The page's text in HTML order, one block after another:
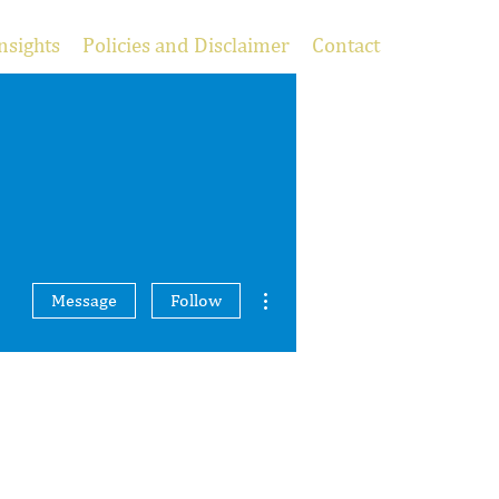
Policies and Disclaimer Contact
Message Follow